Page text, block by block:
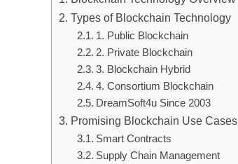
Types of Blockchain Technology
1. Public Blockchain
2. Private Blockchain
3. Blockchain Hybrid
4. Consortium Blockchain
DreamSoft4u Since 2003
Promising Blockchain Use Cases
Smart Contracts
Supply Chain Management